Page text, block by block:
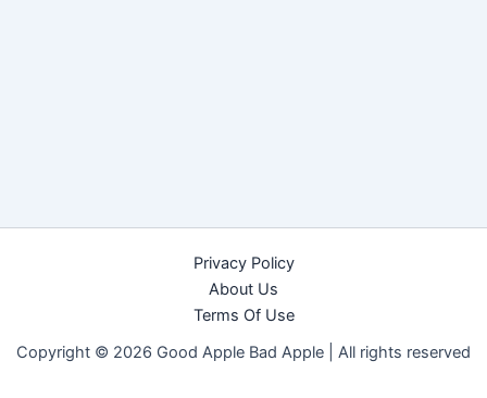
Privacy Policy
About Us
Terms Of Use
Copyright © 2026 Good Apple Bad Apple | All rights reserved